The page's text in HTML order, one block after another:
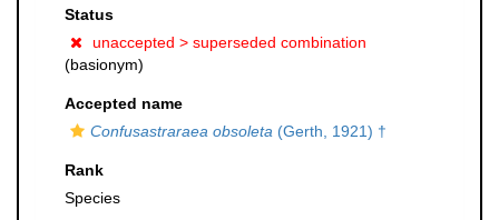
Status
unaccepted > superseded combination
(basionym)
Accepted name
Confusastraraea obsoleta (Gerth, 1921) †
Rank
Species